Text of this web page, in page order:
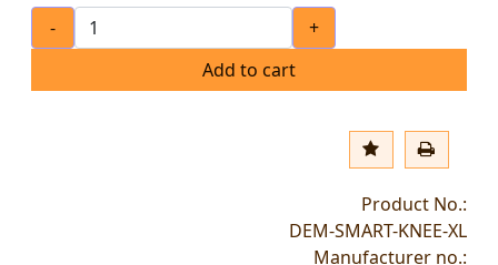
-
+
Add to cart
Product No.:
DEM-SMART-KNEE-XL
Manufacturer no.: